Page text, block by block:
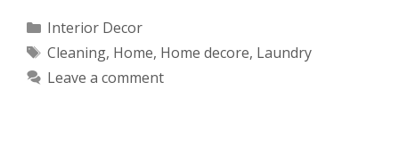
Categories
Interior Decor
Tags
Cleaning, Home, Home decore, Laundry
Leave a comment